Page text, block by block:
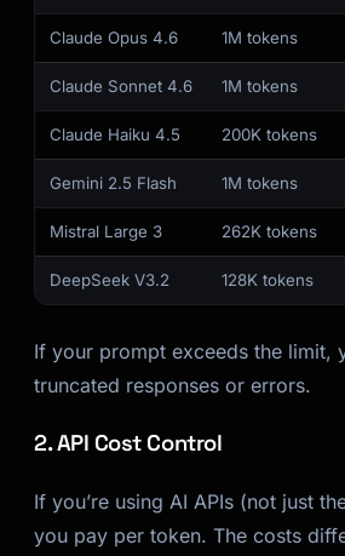
Claude Opus 4.6 1M tokens
Claude Sonnet 4.6 1M tokens
Claude Haiku 4.5 200K tokens
Gemini 2.5 Flash 1M tokens
Mistral Large 3 262K tokens
DeepSeek V3.2 128K tokens
If your prompt exceeds the limit,
truncated responses or errors.
2. API Cost Control
If you’re using AI APIs (not just
you pay per token. The costs